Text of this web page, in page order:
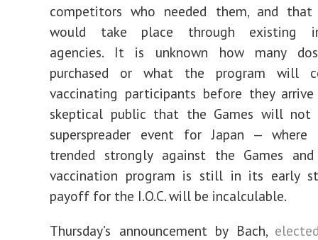
competitors who needed them, and that
would take place through existing
agencies. It is unknown how many
purchased or what the program will
vaccinating participants before they arrive
skeptical public that the Games will
superspreader event for Japan — where
trended strongly against the Games
vaccination program is still in its early
payoff for the I.O.C. will be incalculable.
Thursday’s announcement by Bach,